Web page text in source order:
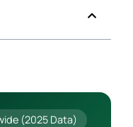
(2025 Data)